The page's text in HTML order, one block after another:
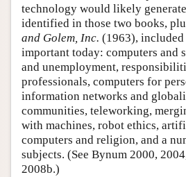
technology would likely
identified in those two books,
and Golem, Inc. (1963),
important today: computers and
and unemployment,
professionals, computers for
information networks and
communities, teleworking,
with machines, robot ethics,
computers and religion, and a
subjects. (See Bynum 2000,
2008b.)